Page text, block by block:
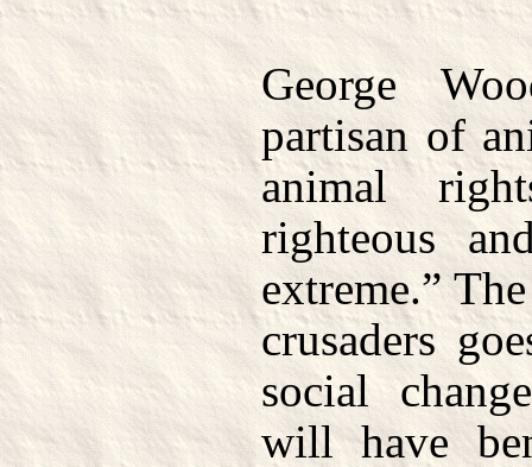
George
partisan of
animal
righteous
extreme.”
crusaders
social
will have